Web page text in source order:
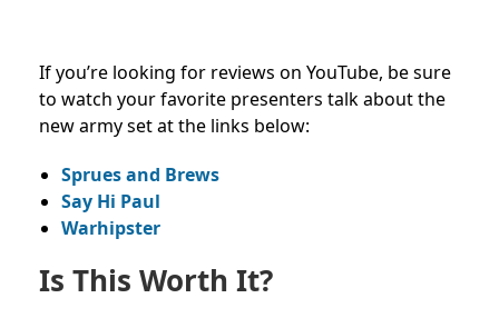
If you’re looking for reviews on YouTube, be sure
to watch your favorite presenters talk about the
new army set at the links below:
Sprues and Brews
Say Hi Paul
Warhipster
Is This Worth It?